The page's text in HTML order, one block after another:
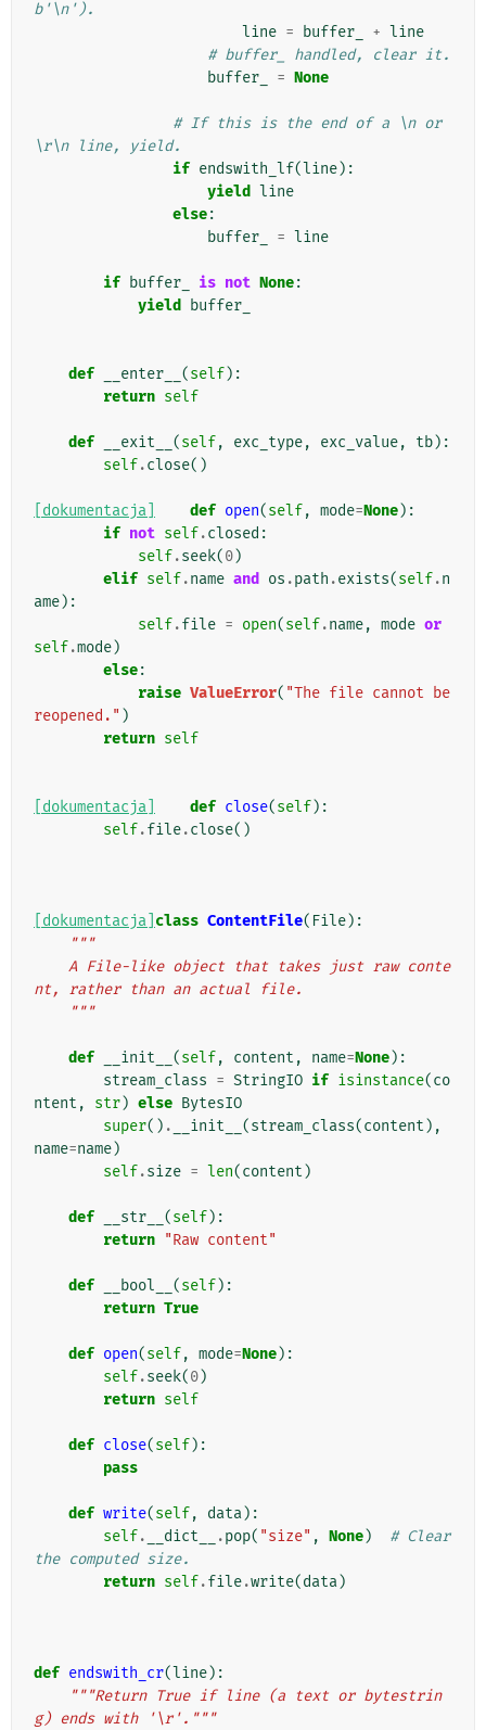
b'\n').
line = buffer_ + line
# buffer_ handled, clear it.
buffer_
= None
# If this is the end of a \n or
\r\n line, yield.
if endswith_lf(line):
yield line
else:
buffer_
= line
if buffer_ is not None:
yield
buffer_
def __enter__ (self):
return self
def __exit__ (self, exc_type, exc_value, tb):
self.close()
[dokumentacja] def open(self, mode=None):
if not self.closed :
self.seek(0)
elif self.name and os .path .exists(self.n
ame):
self.file = open(self.name, mode or
self.mode)
else:
raise ValueError( "The file cannot be
reopened." )
return self
[dokumentacja] def close(self):
self.file.close()
[dokumentacja] class ContentFile( File):
"""
nt, rather than an actual file.
    """
def __init__ (self, content , name=None):
stream_class = StringIO if isinstance(co
ntent , str) else BytesIO
super() . __init__ (stream_class(content ),
name=name)
self.size = len(content )
def __str__ (self):
return "Raw content"
def __bool__ (self):
return True
def open(self, mode=None):
self.seek(0)
return self
def close(self):
pass
def write(self, data):
self. __dict__ .pop( "size" , None)
# Clear
the computed size.
return self.file.write(data)
def endswith_cr(line):
"""Return True if line (a text or bytestrin
g) ends with '\r'."""